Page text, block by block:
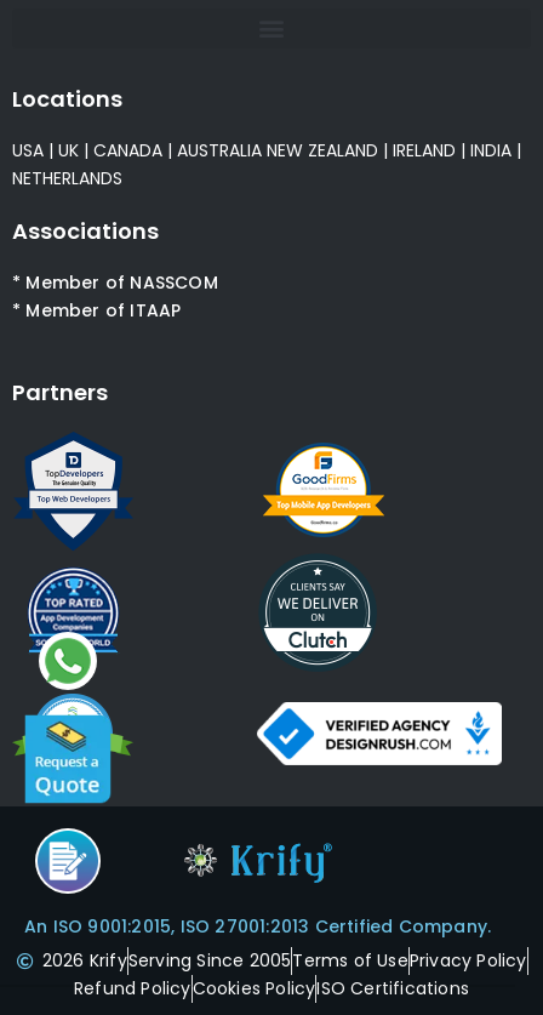
Locations
USA | UK | CANADA | AUSTRALIA NEW ZEALAND | IRELAND | INDIA |
NETHERLANDS
Associations
* Member of NASSCOM
* Member of ITAAP
Partners
An ISO 9001:2015, ISO 27001:2013 Certified Company.
2026 KrifyServing Since 2005Terms of UsePrivacy Policy
Refund PolicyCookies PolicyISO Certifications